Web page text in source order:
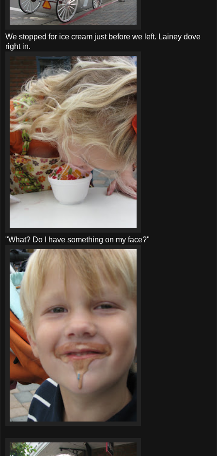
We stopped for ice cream just before we left. Lainey dove
right in.
"What? Do I have something on my face?"